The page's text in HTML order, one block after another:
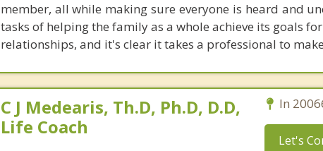
member, all while making sure everyone is heard and
tasks of helping the family as a whole achieve its goals
relationships, and it's clear it takes a professional to
C J Medearis, Th.D, Ph.D, D.D,
Life Coach
In
Let's